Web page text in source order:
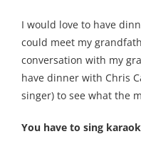
I would love to have
could meet my
conversation with my
have dinner with Chris
singer) to see what the
You have to sing